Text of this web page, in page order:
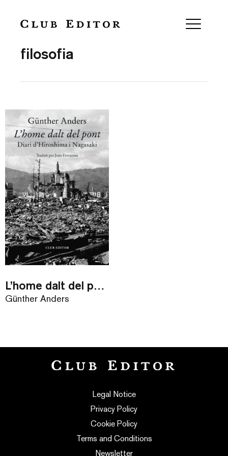
filosofia
L’home dalt del pont
Günther Anders
Legal Notice
Privacy Policy
Cookie Policy
Terms and Conditions
Newsletter